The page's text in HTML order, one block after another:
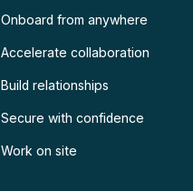
Onboard from anywhere
Accelerate collaboration
Build relationships
Secure with confidence
Work on site